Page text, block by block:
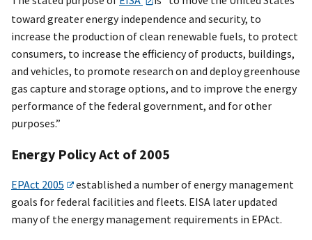
toward greater energy independence and security, to
increase the production of clean renewable fuels, to protect
consumers, to increase the efficiency of products, buildings,
and vehicles, to promote research on and deploy greenhouse
gas capture and storage options, and to improve the energy
performance of the federal government, and for other
purposes.”
Energy Policy Act of 2005
EPAct 2005
established a number of energy management
goals for federal facilities and fleets. EISA later updated
many of the energy management requirements in EPAct.